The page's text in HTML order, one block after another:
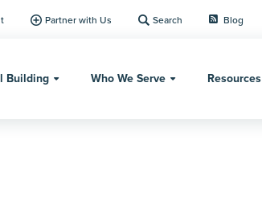
Partner with Us Search Blog
Building Who We Serve Resources